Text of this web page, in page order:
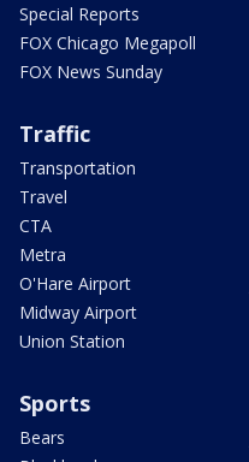
Special Reports
FOX Chicago Megapoll
FOX News Sunday
Traffic
Transportation
Travel
CTA
Metra
O'Hare Airport
Midway Airport
Union Station
Sports
Bears